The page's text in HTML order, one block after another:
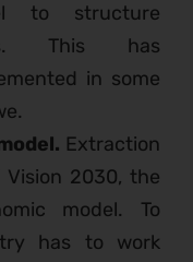
to structure
This has
in some
Extraction
2030, the
model. To
has to work